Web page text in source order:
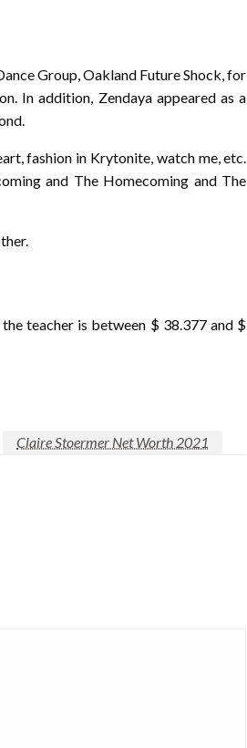
Group, Oakland Future Shock, for
In addition, Zendaya appeared as a
fashion in Krytonite, watch me, etc.
and The Homecoming and The
teacher is between $ 38.377 and $
Claire Stoermer Net Worth 2021